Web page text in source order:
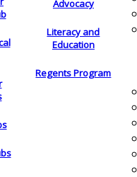
Advocacy
Literacy and
Education
Regents Program